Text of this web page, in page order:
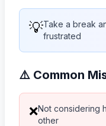
💡Take a break
frustrated
⚠️ Common
❌Not considering
other